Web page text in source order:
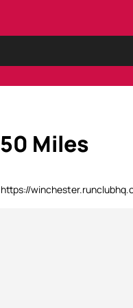
Miles
https://